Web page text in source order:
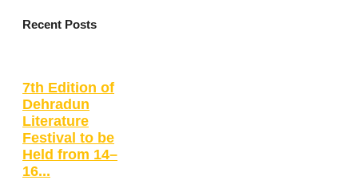
Recent Posts
7th Edition of
Dehradun
Literature
Festival to be
Held from 14–
16...